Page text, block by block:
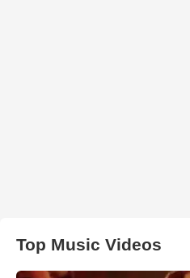
Top Music Videos